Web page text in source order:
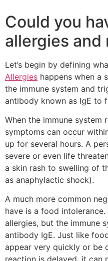
Could you
allergies and
Let’s begin by defining
Allergies happens when a
the immune system and
antibody known as IgE to
When the immune system
symptoms can occur
up for several hours. A
severe or even life
a skin rash to swelling of
as anaphylactic shock).
A much more common
have is a food
allergies, but the immune
antibody IgE. Just like
appear very quickly or be